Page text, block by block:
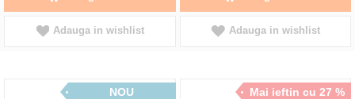
Adauga in wishlist Adauga in wishlist
NOU
Mai ieftin cu 27 %